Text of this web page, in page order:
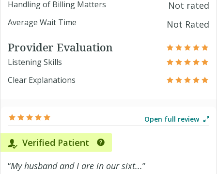
Handling of Billing Matters Not rated
Average Wait Time Not Rated
Provider Evaluation
Listening Skills
Clear Explanations
Open full review
Verified Patient
“My husband and I are in our sixt...”